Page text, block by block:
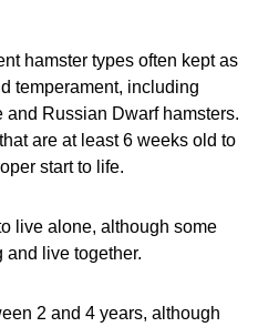
hamster types often kept as
temperament, including
Russian Dwarf hamsters.
are at least 6 weeks old to
start to life.
live alone, although some
and live together.
2 and 4 years, although